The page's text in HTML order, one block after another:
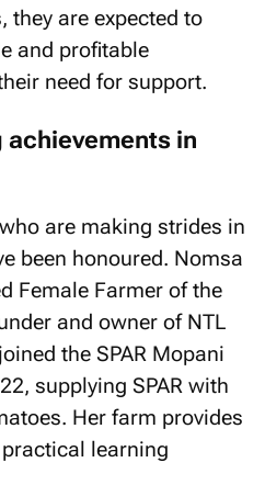
they are expected to
and profitable
need for support.
achievements in
are making strides in
been honoured. Nomsa
Female Farmer of the
and owner of NTL
the SPAR Mopani
supplying SPAR with
Her farm provides
learning